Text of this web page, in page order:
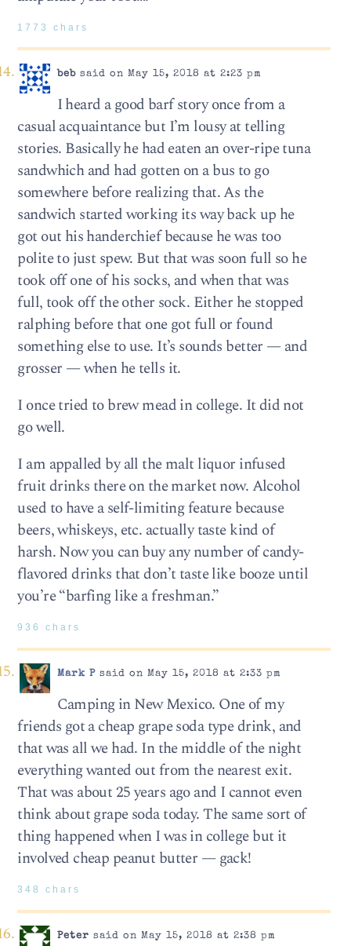
1773 chars
bebsaid on May 15, 2018 at 2:23 pm
I heard a good barf story once from a
casual acquaintance but I’m lousy at telling
stories. Basically he had eaten an over-ripe tuna
sandwhich and had gotten on a bus to go
somewhere before realizing that. As the
sandwich started working its way back up he
got out his handerchief because he was too
polite to just spew. But that was soon full so he
took off one of his socks, and when that was
full, took off the other sock. Either he stopped
ralphing before that one got full or found
something else to use. It’s sounds better — and
grosser — when he tells it.
I once tried to brew mead in college. It did not
go well.
I am appalled by all the malt liquor infused
fruit drinks there on the market now. Alcohol
used to have a self-limiting feature because
beers, whiskeys, etc. actually taste kind of
harsh. Now you can buy any number of candy-
flavored drinks that don’t taste like booze until
you’re “barfing like a freshman.”
936 chars
Mark Psaid on May 15, 2018 at 2:33 pm
Camping in New Mexico. One of my
friends got a cheap grape soda type drink, and
that was all we had. In the middle of the night
everything wanted out from the nearest exit.
That was about 25 years ago and I cannot even
think about grape soda today. The same sort of
thing happened when I was in college but it
involved cheap peanut butter — gack!
348 chars
Peter said on May 15, 2018 at 2:38 pm